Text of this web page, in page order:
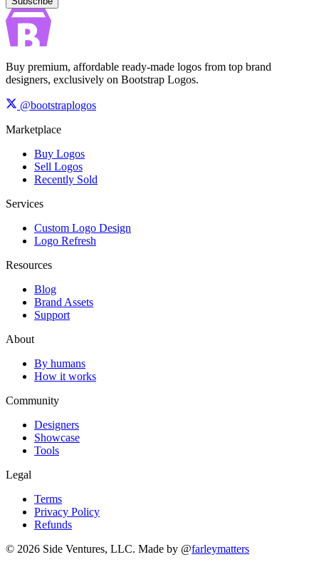
Buy premium, affordable ready-made logos from top brand
designers, exclusively on Bootstrap Logos.
@bootstraplogos
Marketplace
Buy Logos
Sell Logos
Recently Sold
Services
Custom Logo Design
Logo Refresh
Resources
Blog
Brand Assets
Support
About
By humans
How it works
Community
Designers
Showcase
Tools
Legal
Terms
Privacy Policy
Refunds
© 2026 Side Ventures, LLC. Made by @farleymatters